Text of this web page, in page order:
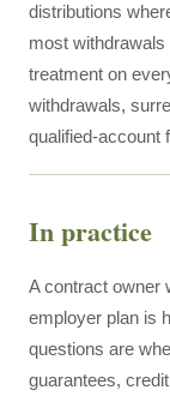
distributions
most
treatment on
withdrawals,
qualified-account
In practice
A contract owner
employer plan is
questions are
guarantees,